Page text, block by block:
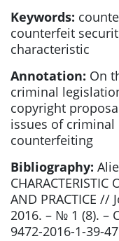
Keywords:
counterfeit
characteristic
Annotation: On
criminal
copyright
issues of
counterfeiting
Bibliography:
CHARACTERISTIC
AND PRACTICE //
2016. – № 1 (8). –
9472-2016-1-39-47